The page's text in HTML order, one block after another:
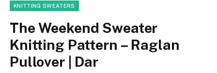
KNITTING SWEATERS
The Weekend Sweater
Knitting Pattern – Raglan
Pullover | Dar